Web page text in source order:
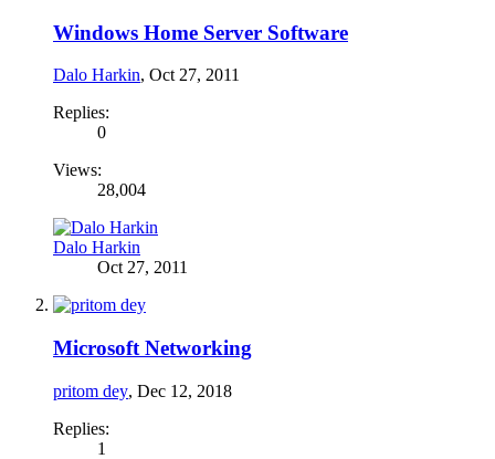
Windows Home Server Software
Dalo Harkin, Oct 27, 2011
Replies:
0
Views:
28,004
Dalo Harkin
Oct 27, 2011
Microsoft Networking
pritom dey, Dec 12, 2018
Replies:
1